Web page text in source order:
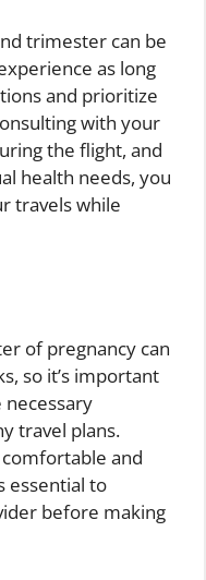
trimester can be
as long
and prioritize
with your
the flight, and
health needs, you
travels while
of pregnancy can
so it’s important
travel plans.
and
essential to
before making